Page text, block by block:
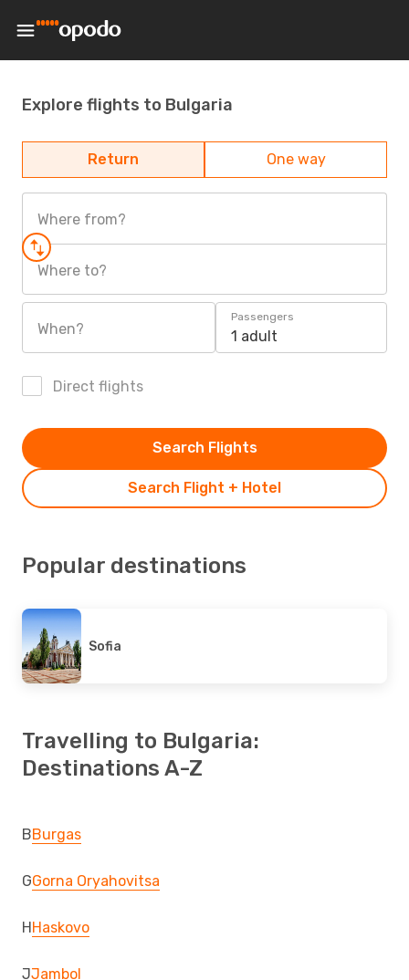
Explore flights to Bulgaria
Return One way
Where from?
Where to?
When?
Passengers
1 adult
Direct flights
Search Flight + Hotel
Search Flights
Popular destinations
Sofia
Travelling to Bulgaria:
Destinations A-Z
BBurgas
GGorna Oryahovitsa
HHaskovo
JJambol